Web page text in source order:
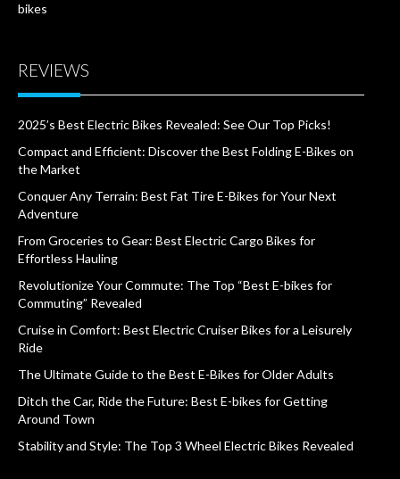
bikes
REVIEWS
2025’s Best Electric Bikes Revealed: See Our Top Picks!
Compact and Efficient: Discover the Best Folding E-Bikes on
the Market
Conquer Any Terrain: Best Fat Tire E-Bikes for Your Next
Adventure
From Groceries to Gear: Best Electric Cargo Bikes for
Effortless Hauling
Revolutionize Your Commute: The Top “Best E-bikes for
Commuting” Revealed
Cruise in Comfort: Best Electric Cruiser Bikes for a Leisurely
Ride
The Ultimate Guide to the Best E-Bikes for Older Adults
Ditch the Car, Ride the Future: Best E-bikes for Getting
Around Town
Stability and Style: The Top 3 Wheel Electric Bikes Revealed